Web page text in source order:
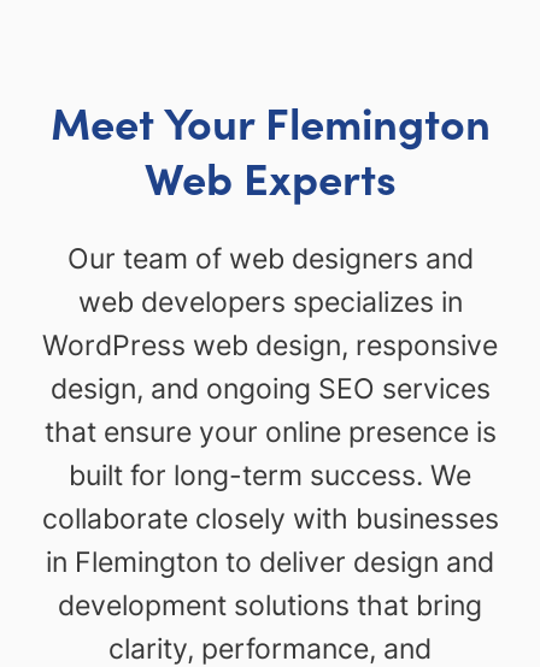
Meet Your Flemington
Web Experts
Our team of web designers and
web developers specializes in
WordPress web design, responsive
design, and ongoing SEO services
that ensure your online presence is
built for long-term success. We
collaborate closely with businesses
in Flemington to deliver design and
development solutions that bring
clarity, performance, and